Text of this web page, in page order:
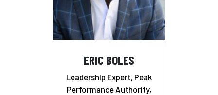
ERIC BOLES
Leadership Expert, Peak
Performance Authority,